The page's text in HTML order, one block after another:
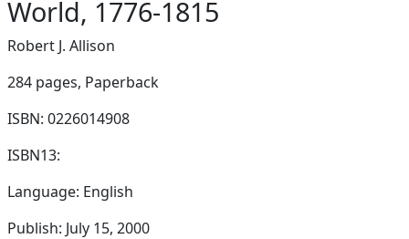
World, 1776-1815
Robert J. Allison
284 pages, Paperback
ISBN: 0226014908
ISBN13:
Language: English
Publish: July 15, 2000